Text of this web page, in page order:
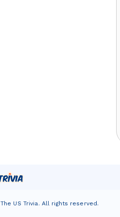
The US Trivia. All rights reserved.